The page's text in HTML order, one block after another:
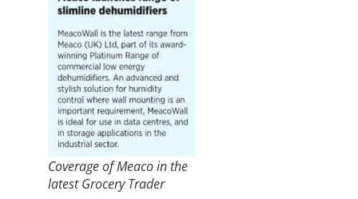
Coverage of Meaco in the
latest Grocery Trader